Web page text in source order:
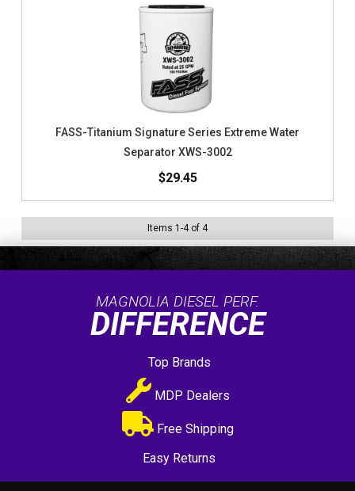
FASS-Titanium Signature Series Extreme Water
Separator XWS-3002
$29.45
Items 1 -4of 4
MAGNOLIA DIESEL PERF.
DIFFERENCE
Top Brands
MDP Dealers
Free Shipping
Easy Returns